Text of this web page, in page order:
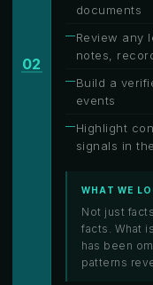
02
documents
Review any
notes,
Build a
events
Highlight
signals in
WHAT WE
Not just
facts. What
has been
patterns